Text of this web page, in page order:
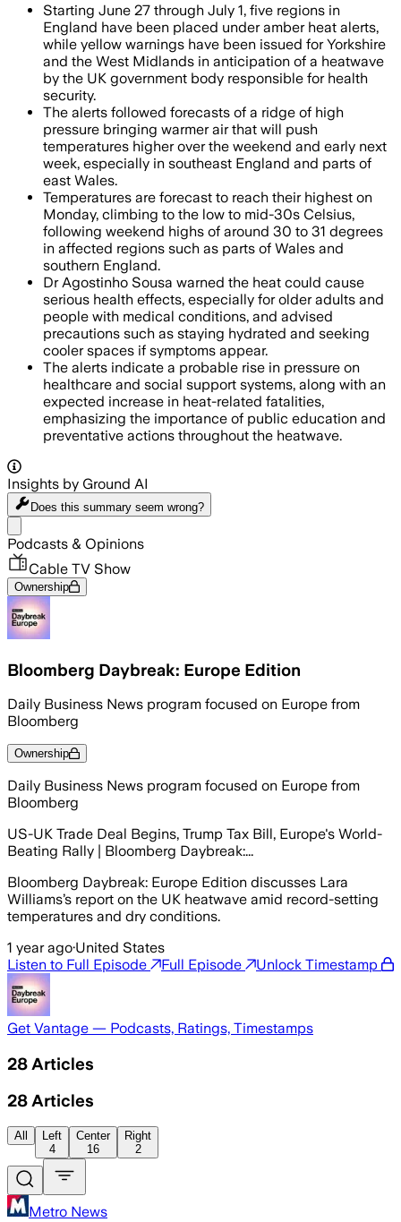
Starting June 27 through July 1, five regions in
England have been placed under amber heat alerts,
while yellow warnings have been issued for Yorkshire
and the West Midlands in anticipation of a heatwave
by the UK government body responsible for health
security.
The alerts followed forecasts of a ridge of high
pressure bringing warmer air that will push
temperatures higher over the weekend and early next
week, especially in southeast England and parts of
east Wales.
Temperatures are forecast to reach their highest on
Monday, climbing to the low to mid-30s Celsius,
following weekend highs of around 30 to 31 degrees
in affected regions such as parts of Wales and
southern England.
Dr Agostinho Sousa warned the heat could cause
serious health effects, especially for older adults and
people with medical conditions, and advised
precautions such as staying hydrated and seeking
cooler spaces if symptoms appear.
The alerts indicate a probable rise in pressure on
healthcare and social support systems, along with an
expected increase in heat-related fatalities,
emphasizing the importance of public education and
preventative actions throughout the heatwave.
Insights by Ground AI
Does this summary seem wrong?
Podcasts & Opinions
Cable TV Show
Ownership
Bloomberg Daybreak: Europe Edition
Daily Business News program focused on Europe from
Bloomberg
Ownership
Daily Business News program focused on Europe from
Bloomberg
US-UK Trade Deal Begins, Trump Tax Bill, Europe's World-
Beating Rally | Bloomberg Daybreak:...
Bloomberg Daybreak: Europe Edition discusses Lara
Williams’s report on the UK heatwave amid record-setting
temperatures and dry conditions.
1 year ago·United States
Listen to Full Episode
Full Episode Unlock Timestamp
Get Vantage — Podcasts, Ratings, Timestamps
28 Articles
28 Articles
All
Left
4
Center
16
Right
2
Metro News